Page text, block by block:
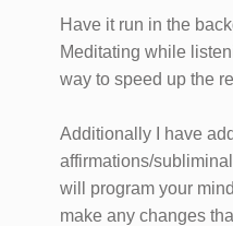
Have it run in the
Meditating while
way to speed up the
​Additionally I have
affirmations/
will program your
make any changes